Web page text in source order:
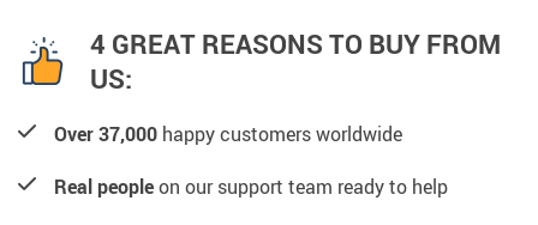
4 GREAT REASONS TO BUY FROM
US:
Over 37,000 happy customers worldwide
Real peopleon our support team ready to help